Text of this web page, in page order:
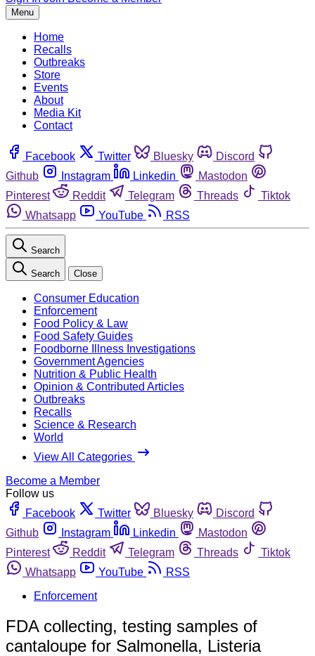
Menu
Home
Recalls
Outbreaks
Store
Events
About
Media Kit
Contact
Facebook Twitter Bluesky
Discord
Github
Instagram Linkedin
Mastodon
Pinterest
Reddit Telegram Threads
Tiktok
Whatsapp
YouTube RSS
Search
Search Close
Consumer Education
Enforcement
Food Policy & Law
Food Safety Guides
Foodborne Illness Investigations
Government Agencies
Nutrition & Public Health
Opinion & Contributed Articles
Outbreaks
Recalls
Science & Research
World
View All Categories
Become a Member
Follow us
Facebook
Twitter Bluesky
Discord
Github
Instagram Linkedin
Mastodon
Pinterest
Reddit Telegram Threads
Tiktok
Whatsapp
YouTube
RSS
Enforcement
FDA collecting, testing samples of
cantaloupe for Salmonella, Listeria